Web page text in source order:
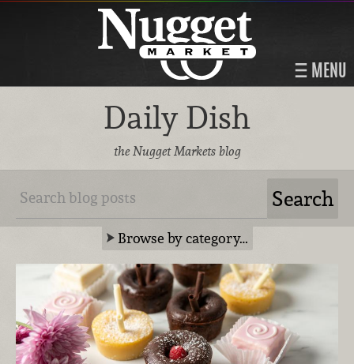
MENU
Daily Dish
the Nugget Markets blog
Browse by category…